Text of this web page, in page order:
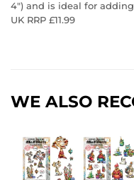
4") and is ideal for
UK RRP £11.99
WE ALSO